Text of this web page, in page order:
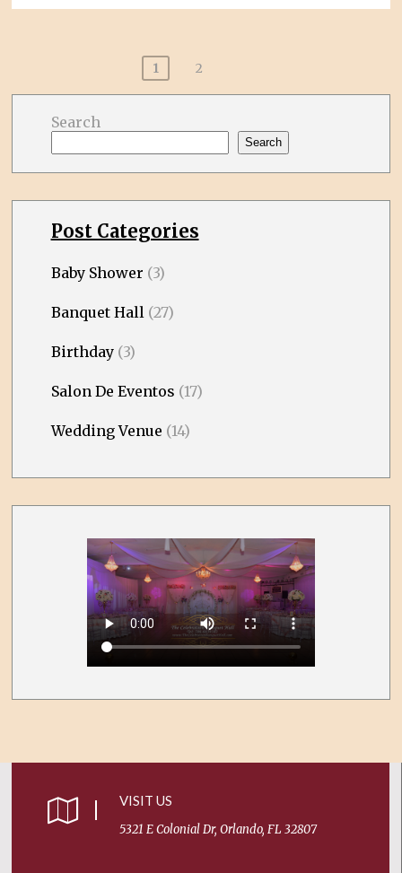
1 2
Search
Search
Post Categories
Baby Shower (3)
Banquet Hall (27)
Birthday(3)
Salon De Eventos (17)
Wedding Venue (14)
VISIT US
5321 E Colonial Dr, Orlando, FL 32807